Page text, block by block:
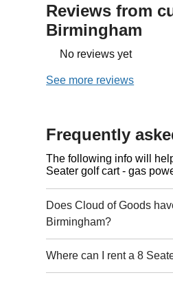
Reviews from
Birmingham
No reviews yet
See more reviews
Frequently
The following info will
Seater golf cart - gas
Does Cloud of Goods
Birmingham?
Where can I rent a 8